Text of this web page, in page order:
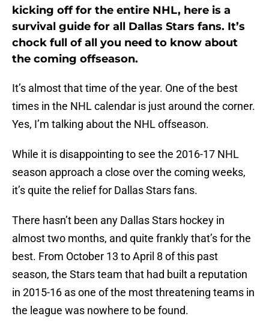
kicking off for the entire NHL, here is a
survival guide for all Dallas Stars fans. It’s
chock full of all you need to know about
the coming offseason.
It’s almost that time of the year. One of the best
times in the NHL calendar is just around the corner.
Yes, I’m talking about the NHL offseason.
While it is disappointing to see the 2016-17 NHL
season approach a close over the coming weeks,
it’s quite the relief for Dallas Stars fans.
There hasn’t been any Dallas Stars hockey in
almost two months, and quite frankly that’s for the
best. From October 13 to April 8 of this past
season, the Stars team that had built a reputation
in 2015-16 as one of the most threatening teams in
the league was nowhere to be found.